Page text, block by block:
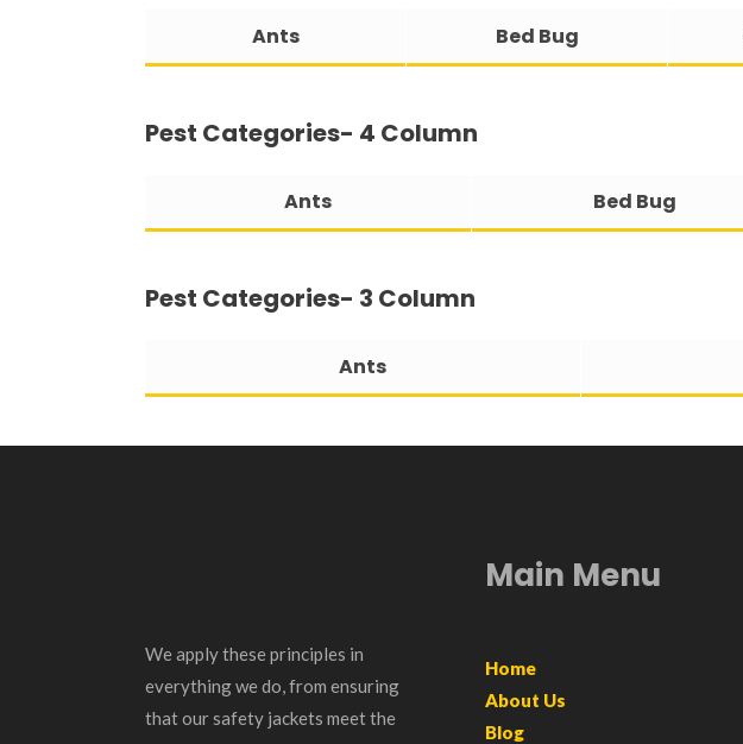
Ants Bed Bug
Pest Categories- 4 Column
Ants Bed Bug
Pest Categories- 3 Column
Ants
We apply these principles in
everything we do, from ensuring
that our safety jackets meet the
Main Menu
Home
About Us
Blog